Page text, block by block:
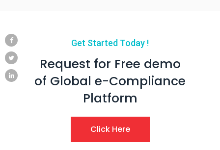
Get Started Today !
Request for Free demo
of Global e-Compliance
Platform
Click Here